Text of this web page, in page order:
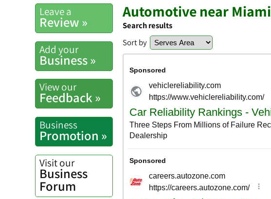
Leave a
Review »
Add your
Business »
View our
Feedback »
Business
Promotion »
Visit our
Business
Forum
Automotive near Miami
Search results
Sort by